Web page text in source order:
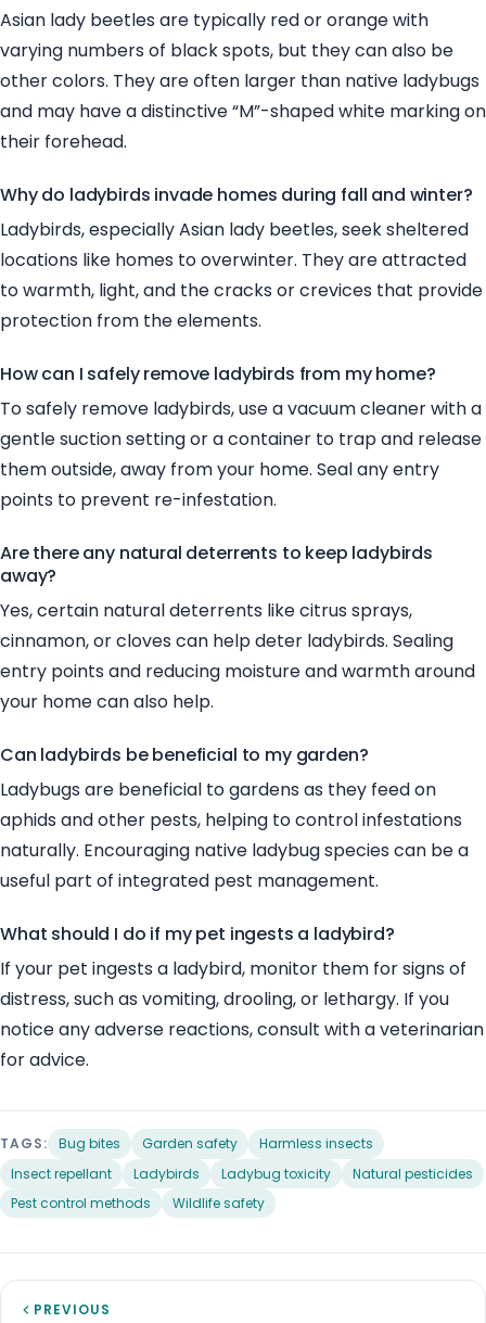
Asian lady beetles are typically red or orange with
varying numbers of black spots, but they can also be
other colors. They are often larger than native ladybugs
and may have a distinctive “M”-shaped white marking on
their forehead.
Why do ladybirds invade homes during fall and winter?
Ladybirds, especially Asian lady beetles, seek sheltered
locations like homes to overwinter. They are attracted
to warmth, light, and the cracks or crevices that provide
protection from the elements.
How can I safely remove ladybirds from my home?
To safely remove ladybirds, use a vacuum cleaner with a
gentle suction setting or a container to trap and release
them outside, away from your home. Seal any entry
points to prevent re-infestation.
Are there any natural deterrents to keep ladybirds
away?
Yes, certain natural deterrents like citrus sprays,
cinnamon, or cloves can help deter ladybirds. Sealing
entry points and reducing moisture and warmth around
your home can also help.
Can ladybirds be beneficial to my garden?
Ladybugs are beneficial to gardens as they feed on
aphids and other pests, helping to control infestations
naturally. Encouraging native ladybug species can be a
useful part of integrated pest management.
What should I do if my pet ingests a ladybird?
If your pet ingests a ladybird, monitor them for signs of
distress, such as vomiting, drooling, or lethargy. If you
notice any adverse reactions, consult with a veterinarian
for advice.
TAGS: Bug bites Garden safety
Harmless insects
Insect repellant
Ladybirds Ladybug toxicity
Natural pesticides
Pest control methods
Wildlife safety
PREVIOUS